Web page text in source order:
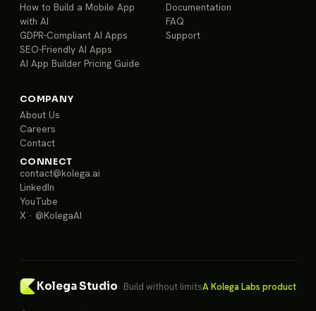
How to Build a Mobile App
with AI
GDPR-Compliant AI Apps
SEO-Friendly AI Apps
AI App Builder Pricing Guide
Documentation
FAQ
Support
COMPANY
About Us
Careers
Contact
CONNECT
contact@kolega.ai
LinkedIn
YouTube
X · @KolegaAI
Kolega Studio· Build without limitsA Kolega Labs product